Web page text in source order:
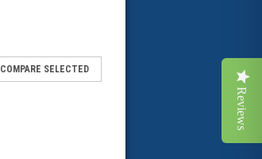
COMPARE SELECTED
Reviews